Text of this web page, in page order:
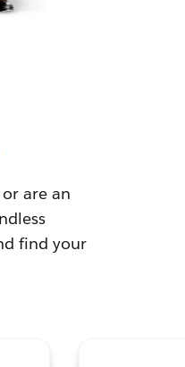
are an
find your